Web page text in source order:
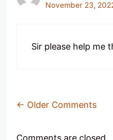
November 23,
Sir please help me
Comment
← Older Comments
Comments are closed.